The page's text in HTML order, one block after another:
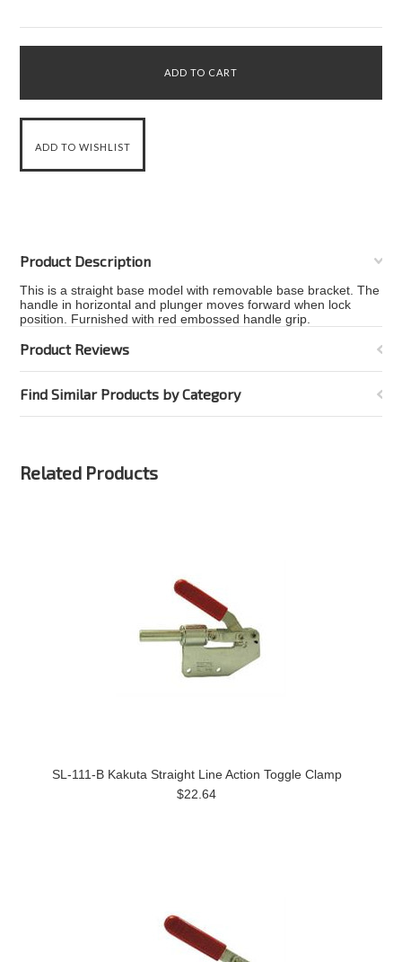
Product Description
This is a straight base model with removable base bracket. The
handle in horizontal and plunger moves forward when lock
position. Furnished with red embossed handle grip.
Product Reviews
Find Similar Products by Category
Related Products
SL-111-B Kakuta Straight Line Action Toggle Clamp
$22.64